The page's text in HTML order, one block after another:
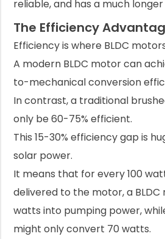
reliable, and has a much
The Efficiency
Efficiency is where BLDC
A modern BLDC motor can
to-mechanical conversion
In contrast, a traditional
only be 60-75% efficient.
This 15-30% efficiency gap is
solar power.
It means that for every 100
delivered to the motor, a
watts into pumping power,
might only convert 70 watts.